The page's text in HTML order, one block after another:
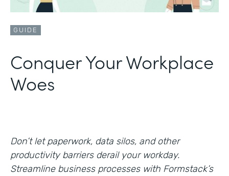
GUIDE
Conquer Your Workplace
Woes
Don’t let paperwork, data silos, and other
productivity barriers derail your workday.
Streamline business processes with Formstack’s